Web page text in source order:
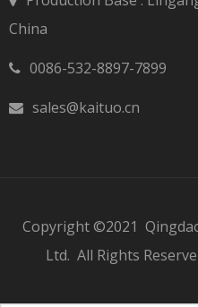
China
 0086-532-8897-7899
 sales@kaituo.cn
Copyright ©2021
Ltd. All Rights